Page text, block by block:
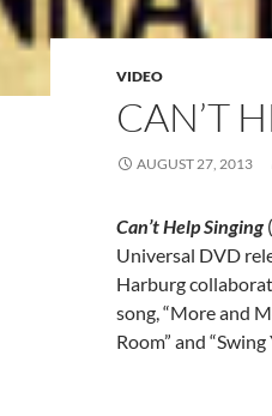
VIDEO
CAN’T
AUGUST 27, 2013
Can’t Help Singing
Universal DVD
Harburg
song, “More and
Room” and